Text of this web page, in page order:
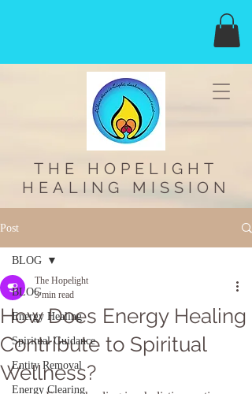
THE HOPELIGHT
HEALING MISSION
Post
BLOG
Energy Healing
Spiritual Guidance
Entity Removal
Energy Clearing
BLOG
How Does Energy Healing
Contribute to Spiritual
Wellness?
The Hopelight
3 min read